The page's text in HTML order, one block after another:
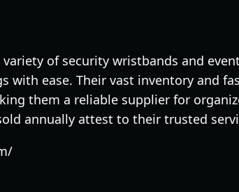
of security wristbands and
with ease. Their vast inventory and
them a reliable supplier for
annually attest to their trusted